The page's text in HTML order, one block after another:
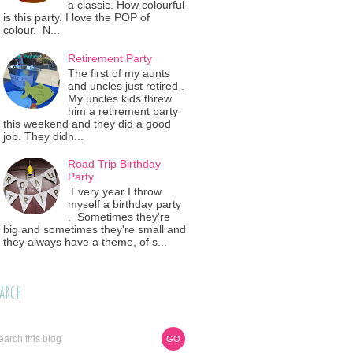
a classic. How colourful
is this party. I love the POP of
colour. N...
Retirement Party
The first of my aunts
and uncles just retired .
My uncles kids threw
him a retirement party
this weekend and they did a good
job. They didn...
Road Trip Birthday
Party
Every year I throw
myself a birthday party
. Sometimes they're
big and sometimes they're small and
they always have a theme, of s...